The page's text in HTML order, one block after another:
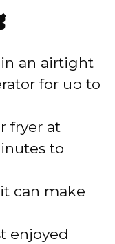
in an airtight
for up to
fryer at
to
can make
enjoyed